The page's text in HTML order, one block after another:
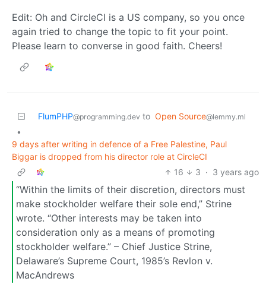
Edit: Oh and CircleCI is a US company, so you once
again tried to change the topic to fit your point.
Please learn to converse in good faith. Cheers!
FlumPHP@programming.dev to Open Source@lemmy.ml
•
9 days after writing in defence of a Free Palestine, Paul
Biggar is dropped from his director role at CircleCI
16
3 · 3 years ago
“Within the limits of their discretion, directors must
make stockholder welfare their sole end,” Strine
wrote. “Other interests may be taken into
consideration only as a means of promoting
stockholder welfare.” – Chief Justice Strine,
Delaware’s Supreme Court, 1985’s Revlon v.
MacAndrews